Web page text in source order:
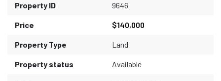
Property ID 9646
Price $140,000
Property Type Land
Property status Available